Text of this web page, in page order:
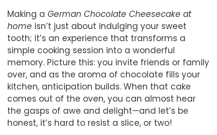
Making a German Chocolate Cheesecake at
home isn’t just about indulging your sweet
tooth; it’s an experience that transforms a
simple cooking session into a wonderful
memory. Picture this: you invite friends or family
over, and as the aroma of chocolate fills your
kitchen, anticipation builds. When that cake
comes out of the oven, you can almost hear
the gasps of awe and delight—and let’s be
honest, it’s hard to resist a slice, or two!